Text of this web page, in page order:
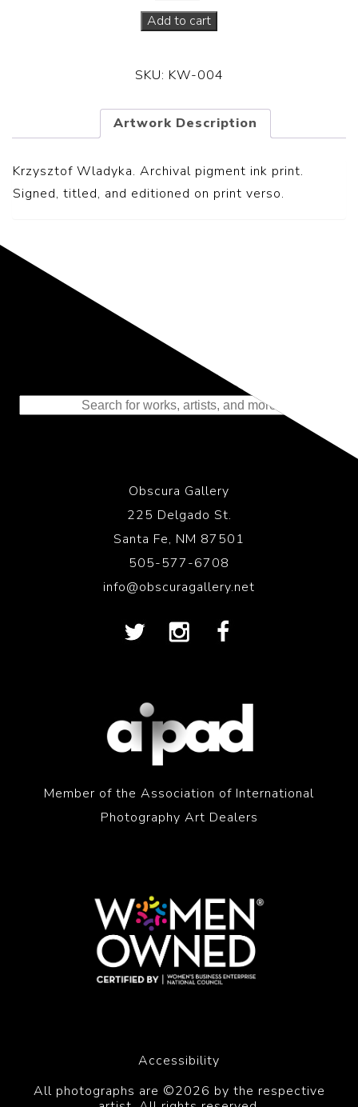
Add to cart
SKU: KW-004
Artwork Description
Krzysztof Wladyka. Archival pigment ink print.
Signed, titled, and editioned on print verso.
Representing the Finest Contributions
to the History of Photography
Obscura Gallery
225 Delgado St.
Santa Fe, NM 87501
505-577-6708
info@obscuragallery.net
Member of the Association of International
Photography Art Dealers
Accessibility
All photographs are ©2026 by the respective